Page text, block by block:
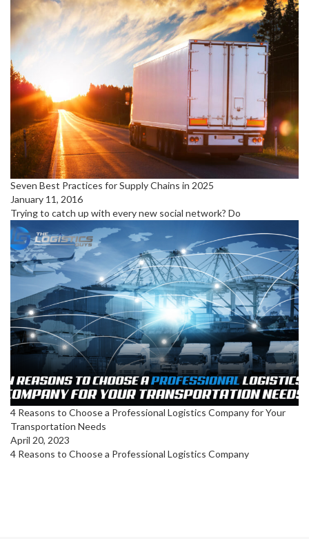
Seven Best Practices for Supply Chains in 2025
January 11, 2016
Trying to catch up with every new social network? Do
4 Reasons to Choose a Professional Logistics Company for Your
Transportation Needs
April 20, 2023
4 Reasons to Choose a Professional Logistics Company